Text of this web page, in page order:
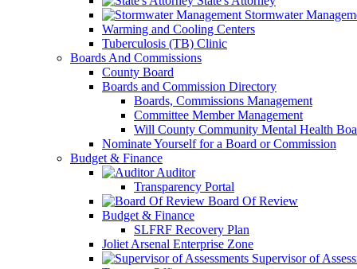
Stormwater
Warming and Cooling Centers
Tuberculosis (TB) Clinic
Boards And Commissions
County Board
Boards and Commission Directory
Boards, Commissions Management
Committee Member Management
Will County Community Mental Health
Nominate Yourself for a Board or Commission
Budget & Finance
Auditor
Transparency Portal
Board Of Review
Budget & Finance
SLFRF Recovery Plan
Joliet Arsenal Enterprise Zone
Supervisor of